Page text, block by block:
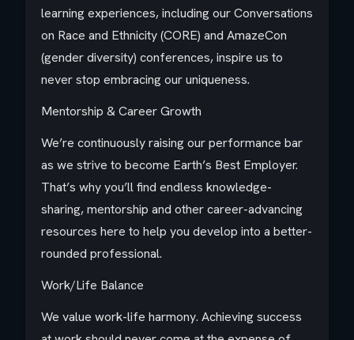
learning experiences, including our Conversations
on Race and Ethnicity (CORE) and AmazeCon
(gender diversity) conferences, inspire us to
never stop embracing our uniqueness.
Mentorship & Career Growth
We’re continuously raising our performance bar
as we strive to become Earth’s Best Employer.
That’s why you’ll find endless knowledge-
sharing, mentorship and other career-advancing
resources here to help you develop into a better-
rounded professional.
Work/Life Balance
We value work-life harmony. Achieving success